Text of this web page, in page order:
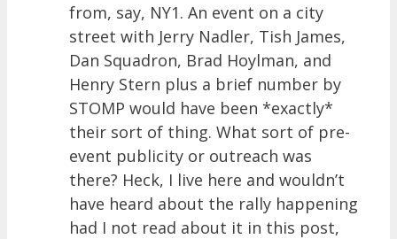
from, say, NY1. An event on a city
street with Jerry Nadler, Tish James,
Dan Squadron, Brad Hoylman, and
Henry Stern plus a brief number by
STOMP would have been *exactly*
their sort of thing. What sort of pre-
event publicity or outreach was
there? Heck, I live here and wouldn’t
have heard about the rally happening
had I not read about it in this post,